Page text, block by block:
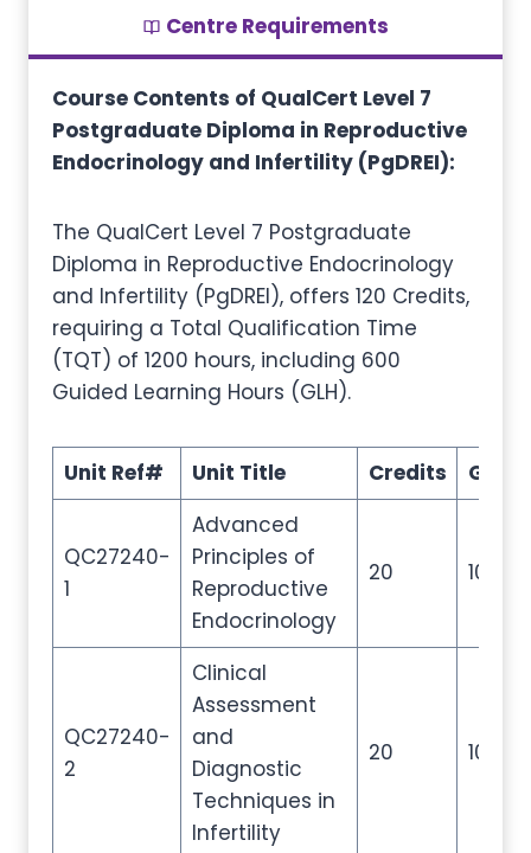
Centre Requirements
Course Contents of QualCert Level 7
Postgraduate Diploma in Reproductive
Endocrinology and Infertility (PgDREI):
The QualCert Level 7 Postgraduate
Diploma in Reproductive Endocrinology
and Infertility (PgDREI), offers 120 Credits,
requiring a Total Qualification Time
(TQT) of 1200 hours, including 600
Guided Learning Hours (GLH).
Unit Ref# Unit Title Credits GLH
QC27240-
1
Advanced
Principles of
Reproductive
Endocrinology
20 100
QC27240-
2
Clinical
Assessment
and
Diagnostic
Techniques in
Infertility
20 100